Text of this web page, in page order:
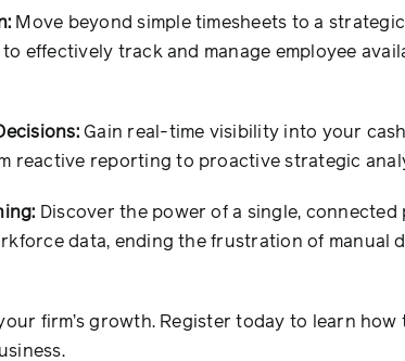
Move beyond simple timesheets to a
to effectively track and manage employee
Gain real-time visibility into your
reactive reporting to proactive strategic
Discover the power of a single,
data, ending the frustration of manual
firm’s growth. Register today to learn how